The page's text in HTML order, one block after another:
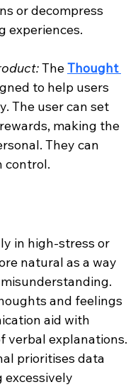
or decompress
experiences.
The Thought
to help users
The user can set
making the
They can
control.
in high-stress or
natural as a way
and feelings
aid with
verbal explanations.
prioritises data
excessively